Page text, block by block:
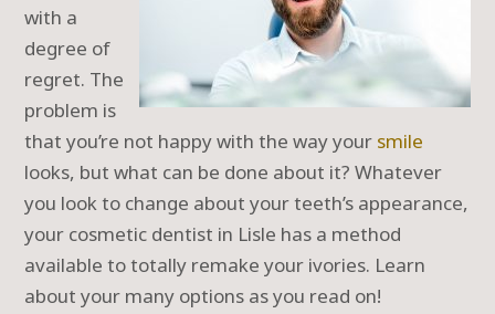
with a
degree of
regret. The
problem is
that you’re not happy with the way your smile
looks, but what can be done about it? Whatever
you look to change about your teeth’s appearance,
your cosmetic dentist in Lisle has a method
available to totally remake your ivories. Learn
about your many options as you read on!